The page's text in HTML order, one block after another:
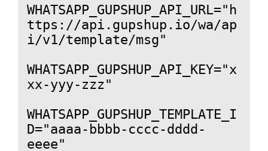
WHATSAPP_GUPSHUP_API_URL="h
ttps://api.gupshup.io/wa/ap
i/v1/template/msg"
WHATSAPP_GUPSHUP_API_KEY="x
xx-yyy-zzz"
WHATSAPP_GUPSHUP_TEMPLATE_I
D="aaaa-bbbb-cccc-dddd-
eeee"